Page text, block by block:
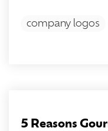
company logos
5 Reasons